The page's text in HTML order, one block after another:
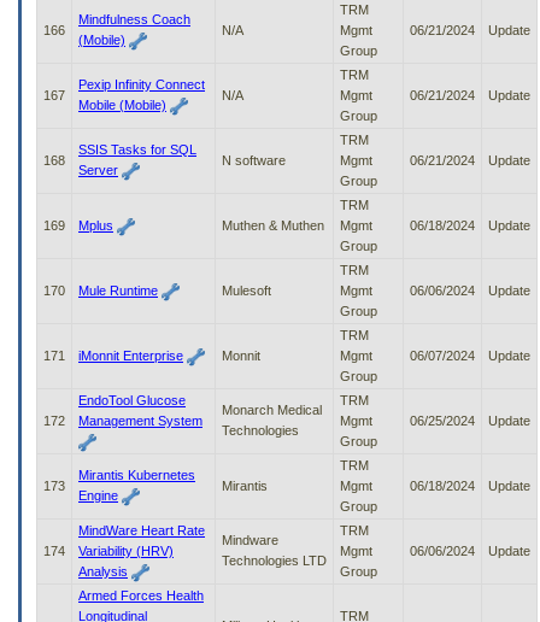
166
Mindfulness Coach
(Mobile)
N/A
TRM
Mgmt
Group
06/21/2024 Update
167
Pexip Infinity Connect
Mobile (Mobile)
N/A
TRM
Mgmt
Group
06/21/2024 Update
168
SSIS Tasks for SQL
Server
N software
TRM
Mgmt
Group
06/21/2024 Update
169 Mplus Muthen & Muthen
TRM
Mgmt
Group
06/18/2024 Update
170 Mule Runtime Mulesoft
TRM
Mgmt
Group
06/06/2024 Update
171 iMonnit Enterprise Monnit
TRM
Mgmt
Group
06/07/2024 Update
172
EndoTool Glucose
Management System
Monarch Medical
Technologies
TRM
Mgmt
Group
06/25/2024 Update
173
Mirantis Kubernetes
Engine
Mirantis
TRM
Mgmt
Group
06/18/2024 Update
174
MindWare Heart Rate
Variability (HRV)
Analysis
Mindware
Technologies LTD
TRM
Mgmt
Group
06/06/2024 Update
Armed Forces Health
Longitudinal
TRM